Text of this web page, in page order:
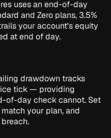
uses an end-of-day
and Zero plans, 3.5%
your account's equity
at end of day.
drawdown tracks
tick — providing
of-day check cannot. Set
your plan, and